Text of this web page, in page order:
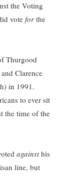
the Voting
vote for the
Thurgood
Clarence
in 1991.
to ever sit
the time of the
againsthis
line, but